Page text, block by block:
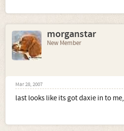
morganstar
New Member
Mar 28, 2007
last looks like its got daxie in to me,